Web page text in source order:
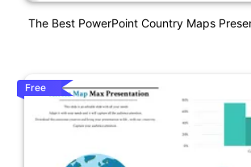
The Best PowerPoint Country Maps
Free